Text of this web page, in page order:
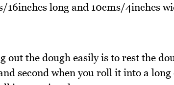
16inches long and 10cms/4inches
out the dough easily is to rest the
second when you roll it into a